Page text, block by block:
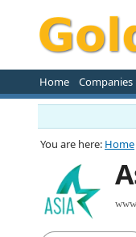
Home Companies
You are here: Home